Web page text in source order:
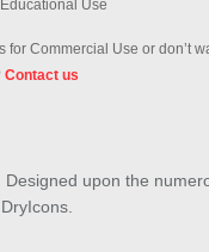
Use
for Commercial Use or don’t
Contact us
upon the